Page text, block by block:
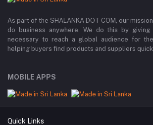
As part of the SHALANKA DOT COM, our
do business anywhere. We do this by
necessary to reach a global audience for
helping buyers find products and suppliers
MOBILE APPS
Quick Links